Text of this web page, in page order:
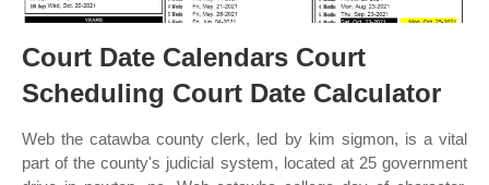
Court Date Calendars Court
Scheduling Court Date Calculator
Web the catawba county clerk, led by kim sigmon, is a vital
part of the county's judicial system, located at 25 government